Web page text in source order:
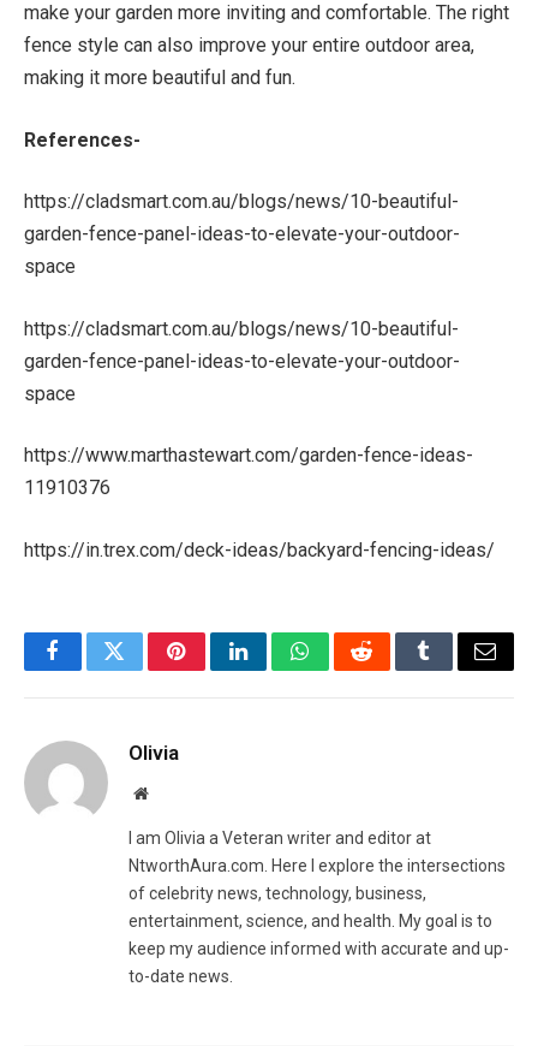
make your garden more inviting and comfortable. The right
fence style can also improve your entire outdoor area,
making it more beautiful and fun.
References-
https://cladsmart.com.au/blogs/news/10-beautiful-
garden-fence-panel-ideas-to-elevate-your-outdoor-
space
https://cladsmart.com.au/blogs/news/10-beautiful-
garden-fence-panel-ideas-to-elevate-your-outdoor-
space
https://www.marthastewart.com/garden-fence-ideas-
11910376
https://in.trex.com/deck-ideas/backyard-fencing-ideas/
FacebookTwitterPinterestLinkedInWhatsAppRedditTumblrEmail
Olivia
Website
I am Olivia a Veteran writer and editor at
NtworthAura.com. Here I explore the intersections
of celebrity news, technology, business,
entertainment, science, and health. My goal is to
keep my audience informed with accurate and up-
to-date news.